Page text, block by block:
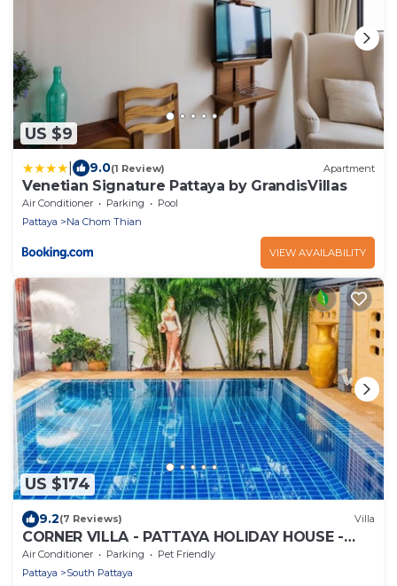
US $9
9.0(1 Review) Apartment
Venetian Signature Pattaya by GrandisVillas
Air Conditioner Parking
Pool
Pattaya
Na Chom Thian
VIEW AVAILABILITY
US $174
9.2(7 Reviews) Villa
CORNER VILLA - PATTAYA HOLIDAY HOUSE -
WALKING STREET
Air Conditioner Parking
Pet Friendly
Pattaya
South Pattaya